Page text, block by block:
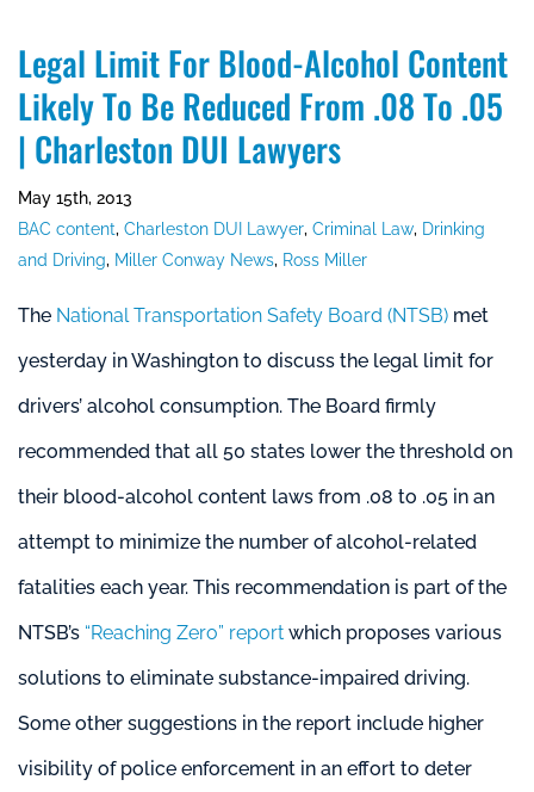
Legal Limit For Blood-Alcohol Content
Likely To Be Reduced From .08 To .05
| Charleston DUI Lawyers
May 15th, 2013
BAC content, Charleston DUI Lawyer, Criminal Law, Drinking
and Driving, Miller Conway News, Ross Miller
The National Transportation Safety Board (NTSB) met
yesterday in Washington to discuss the legal limit for
drivers’ alcohol consumption. The Board firmly
recommended that all 50 states lower the threshold on
their blood-alcohol content laws from .08 to .05 in an
attempt to minimize the number of alcohol-related
fatalities each year. This recommendation is part of the
NTSB’s “Reaching Zero” report which proposes various
solutions to eliminate substance-impaired driving.
Some other suggestions in the report include higher
visibility of police enforcement in an effort to deter